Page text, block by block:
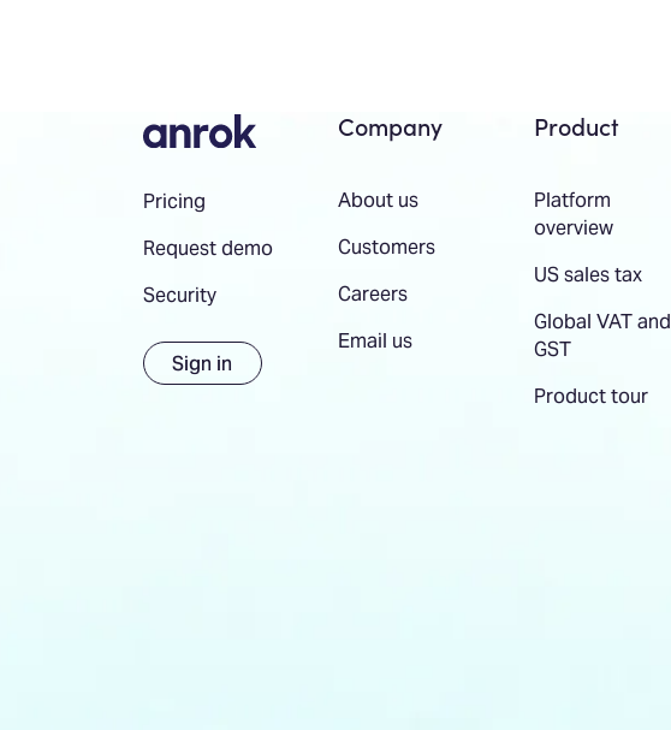
Pricing
Request demo
Security
Sign in
Company
About us
Customers
Careers
Email us
Product
Platform
overview
US sales tax
Global VAT and
GST
Product tour